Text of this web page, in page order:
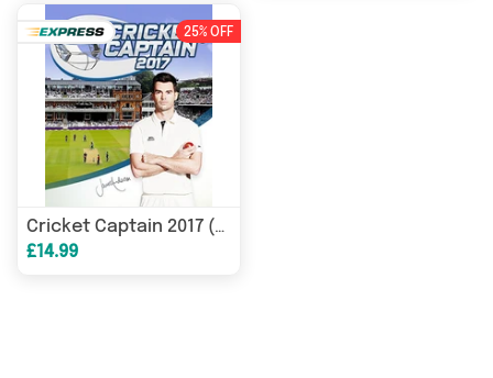
25% OFF
Cricket Captain 2017 (PC) Steam Download
£14.99